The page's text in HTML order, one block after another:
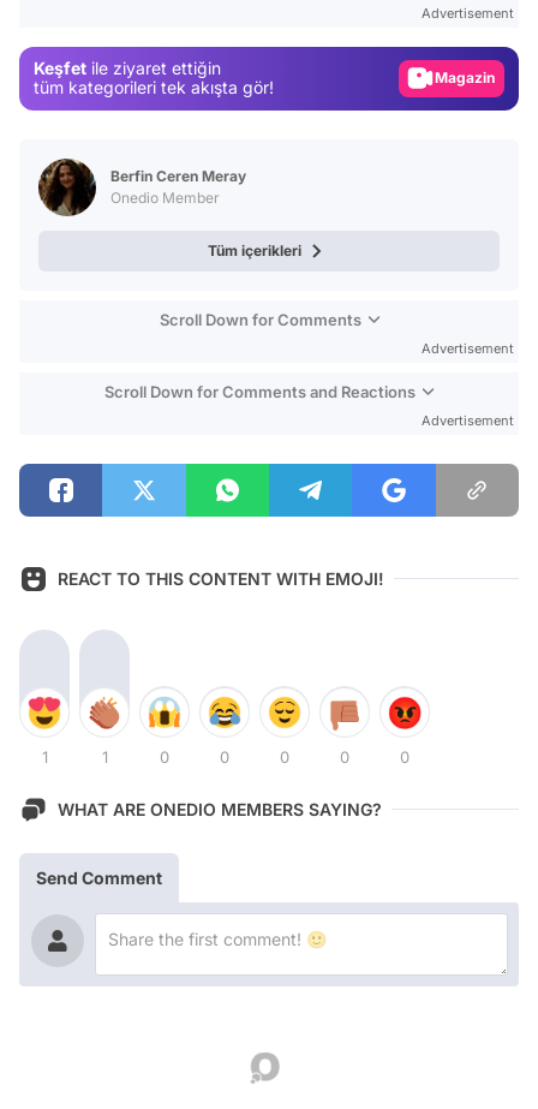
Advertisement
Keşfet ile ziyaret ettiğin
tüm kategorileri tek akışta gör!
Magazin
Berfin Ceren Meray
Onedio Member
Tüm içerikleri
Scroll Down for Comments
Advertisement
Scroll Down for Comments and Reactions
Advertisement
REACT TO THIS CONTENT WITH EMOJI!
1 1 0 0 0 0 0
WHAT ARE ONEDIO MEMBERS SAYING?
Send Comment
Latest Contents!